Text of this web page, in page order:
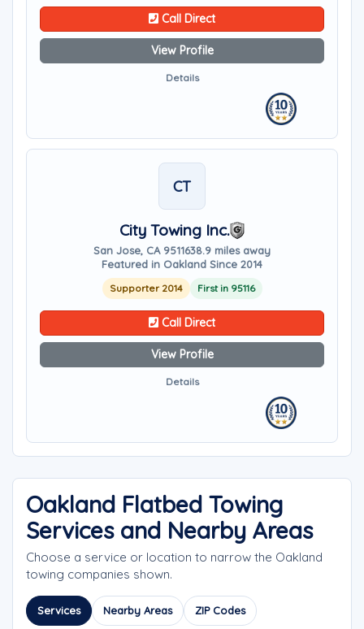
Call Direct
View Profile
Details
CT
City Towing Inc.
San Jose, CA 9511638.9 miles away
Featured in Oakland Since 2014
Supporter 2014 First in 95116
Call Direct
View Profile
Details
Oakland Flatbed Towing
Services and Nearby Areas
Choose a service or location to narrow the Oakland
towing companies shown.
Services Nearby Areas ZIP Codes